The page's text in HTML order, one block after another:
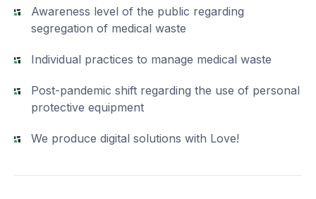
Awareness level of the public regarding
segregation of medical waste
Individual practices to manage medical waste
Post-pandemic shift regarding the use of personal
protective equipment
We produce digital solutions with Love!